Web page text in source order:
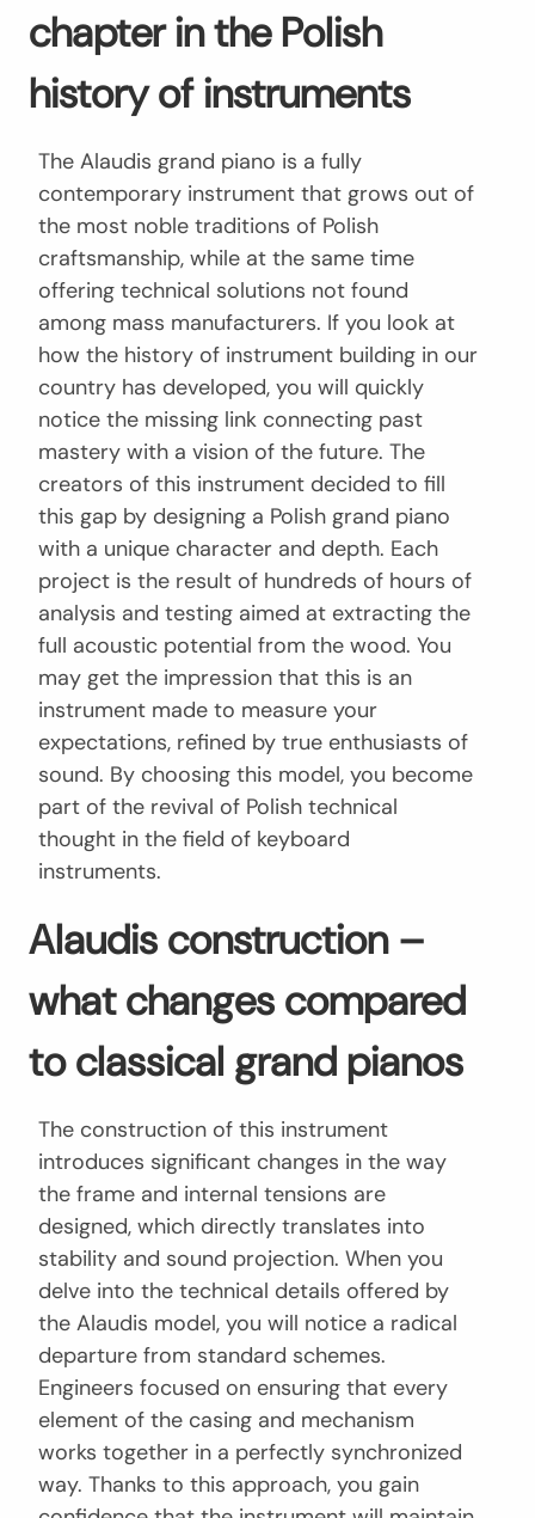
chapter in the Polish
history of instruments
The Alaudis grand piano is a fully
contemporary instrument that grows out of
the most noble traditions of Polish
craftsmanship, while at the same time
offering technical solutions not found
among mass manufacturers. If you look at
how the history of instrument building in our
country has developed, you will quickly
notice the missing link connecting past
mastery with a vision of the future. The
creators of this instrument decided to fill
this gap by designing a Polish grand piano
with a unique character and depth. Each
project is the result of hundreds of hours of
analysis and testing aimed at extracting the
full acoustic potential from the wood. You
may get the impression that this is an
instrument made to measure your
expectations, refined by true enthusiasts of
sound. By choosing this model, you become
part of the revival of Polish technical
thought in the field of keyboard
instruments.
Alaudis construction –
what changes compared
to classical grand pianos
The construction of this instrument
introduces significant changes in the way
the frame and internal tensions are
designed, which directly translates into
stability and sound projection. When you
delve into the technical details offered by
the Alaudis model, you will notice a radical
departure from standard schemes.
Engineers focused on ensuring that every
element of the casing and mechanism
works together in a perfectly synchronized
way. Thanks to this approach, you gain